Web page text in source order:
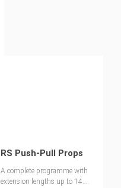
RS Push-Pull Props
A complete programme with
extension lengths up to 14.00